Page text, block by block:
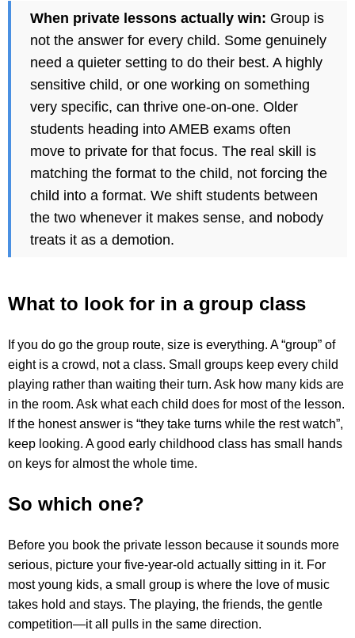
When private lessons actually win: Group is
not the answer for every child. Some genuinely
need a quieter setting to do their best. A highly
sensitive child, or one working on something
very specific, can thrive one-on-one. Older
students heading into AMEB exams often
move to private for that focus. The real skill is
matching the format to the child, not forcing the
child into a format. We shift students between
the two whenever it makes sense, and nobody
treats it as a demotion.
What to look for in a group class
If you do go the group route, size is everything. A “group” of
eight is a crowd, not a class. Small groups keep every child
playing rather than waiting their turn. Ask how many kids are
in the room. Ask what each child does for most of the lesson.
If the honest answer is “they take turns while the rest watch”,
keep looking. A good early childhood class has small hands
on keys for almost the whole time.
So which one?
Before you book the private lesson because it sounds more
serious, picture your five-year-old actually sitting in it. For
most young kids, a small group is where the love of music
takes hold and stays. The playing, the friends, the gentle
competition—it all pulls in the same direction.